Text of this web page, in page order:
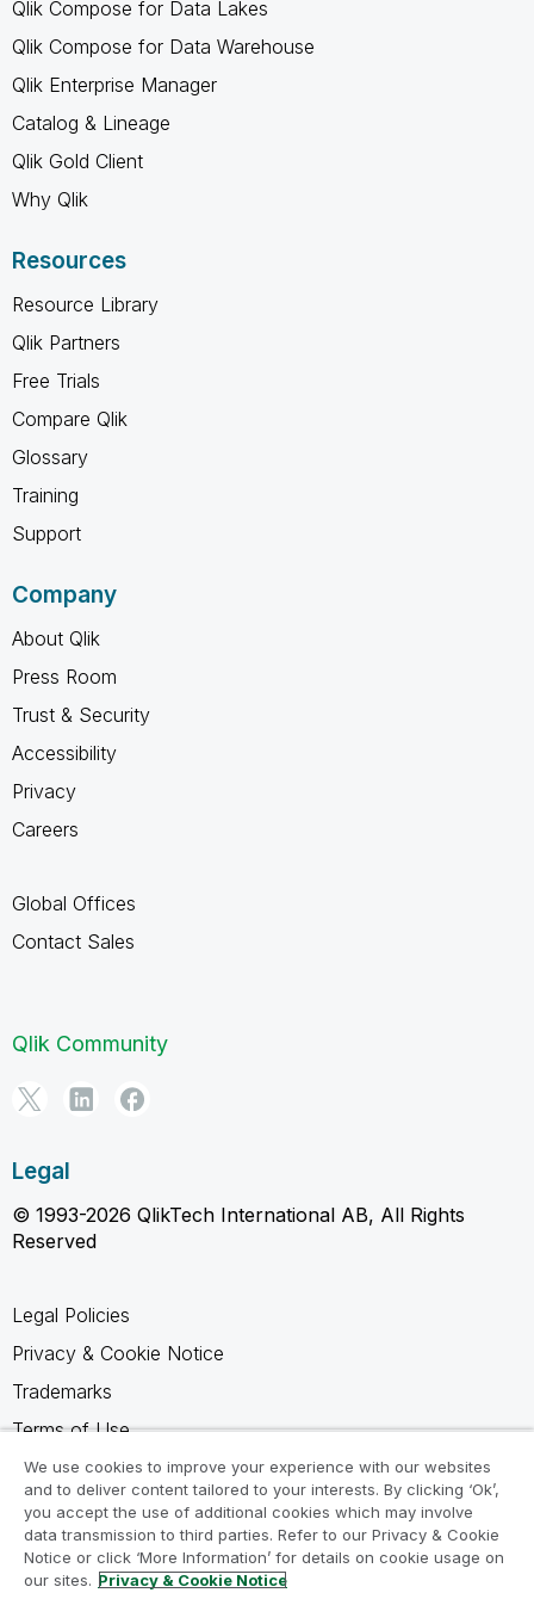
Qlik Compose for Data Lakes
Qlik Compose for Data Warehouse
Qlik Enterprise Manager
Catalog & Lineage
Qlik Gold Client
Why Qlik
Resources
Resource Library
Qlik Partners
Free Trials
Compare Qlik
Glossary
Training
Support
Company
About Qlik
Press Room
Trust & Security
Accessibility
Privacy
Careers
Global Offices
Contact Sales
Qlik Community
Legal
© 1993-2026 QlikTech International AB, All Rights
Reserved
Legal Policies
Privacy & Cookie Notice
Trademarks
Terms of Use
Legal Agreements
Product Terms
Do not share my info
We use cookies to improve your experience with our websites
and to deliver content tailored to your interests. By clicking ‘Ok’,
you accept the use of additional cookies which may involve
data transmission to third parties. Refer to our Privacy & Cookie
Notice or click ‘More Information’ for details on cookie usage on
our sites. Privacy & Cookie Notice